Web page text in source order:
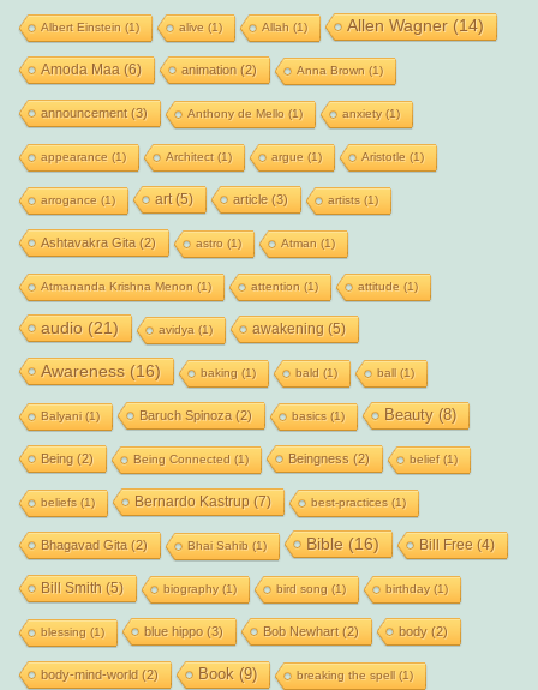
Albert Einstein (1) alive (1) Allah (1) Allen Wagner(14)
Amoda Maa (6) animation (2) Anna Brown (1)
announcement(3) Anthony de Mello (1) anxiety(1)
appearance (1) Architect(1) argue (1) Aristotle (1)
arrogance (1) art(5) article(3) artists(1)
Ashtavakra Gita (2) astro (1) Atman (1)
Atmananda Krishna Menon (1) attention (1) attitude (1)
audio (21) avidya (1) awakening (5)
Awareness (16) baking (1) bald (1) ball(1)
Balyani(1) Baruch Spinoza (2) basics(1) Beauty(8)
Being (2) Being Connected (1) Beingness (2) belief(1)
beliefs(1) Bernardo Kastrup (7) best-practices(1)
Bhagavad Gita (2) Bhai Sahib (1) Bible (16) Bill Free (4)
Bill Smith (5) biography(1) bird song (1) birthday(1)
blessing (1) blue hippo(3) Bob Newhart(2) body(2)
body-mind-world (2) Book (9) breaking the spell(1)